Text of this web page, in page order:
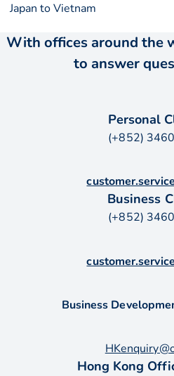
Japan to Vietnam
With offices around the
to answer
Personal
(+852)
Business
(+852)
Business
Hong Kong